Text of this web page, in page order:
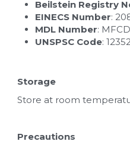
Beilstein Registry
EINECS Number:
MDL Number:
UNSPSC Code:
Storage
Store at room
Precautions